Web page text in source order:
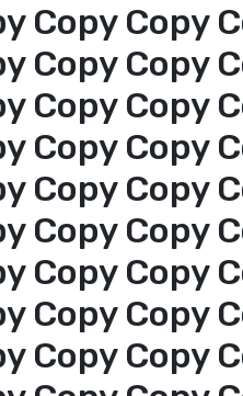
Copy Copy
Copy Copy
Copy Copy
Copy Copy
Copy Copy
Copy Copy
Copy Copy
Copy Copy
Copy Copy